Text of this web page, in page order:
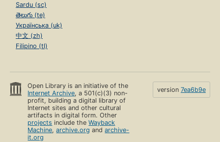
Sardu (sc)
తెలుగు (te)
Українська (uk)
中文 (zh)
Filipino (tl)
Open Library is an initiative of the
Internet Archive, a 501(c)(3) non-
profit, building a digital library of
Internet sites and other cultural
artifacts in digital form. Other
projects include theWayback
Machine,archive.org andarchive-
it.org
version 7ea6b9e